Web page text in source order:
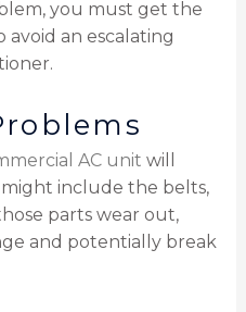
you must get the
an escalating
AC unit will
include the belts,
parts wear out,
and potentially break